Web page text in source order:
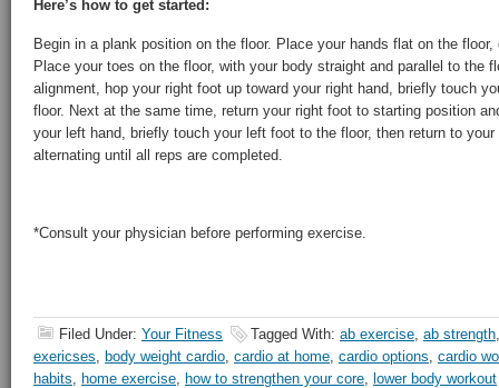
Here’s how to get started:
Begin in a plank position on the floor. Place your hands flat on the
Place your toes on the floor, with your body straight and parallel to the
alignment, hop your right foot up toward your right hand, briefly touch
floor. Next at the same time, return your right foot to starting position
your left hand, briefly touch your left foot to the floor, then return to
alternating until all reps are completed.
*Consult your physician before performing exercise.
Filed Under: Your Fitness Tagged With: ab exercise, ab strength
exericses, body weight cardio, cardio at home, cardio options, cardio
habits, home exercise, how to strengthen your core, lower body workout